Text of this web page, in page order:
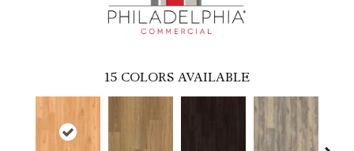
15 COLORS AVAILABLE